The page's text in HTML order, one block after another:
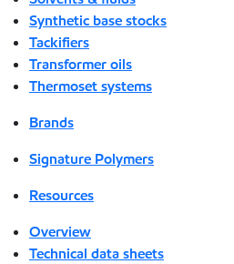
Synthetic base stocks
Tackifiers
Transformer oils
Thermoset systems
Brands
Signature Polymers
Resources
Overview
Technical data sheets